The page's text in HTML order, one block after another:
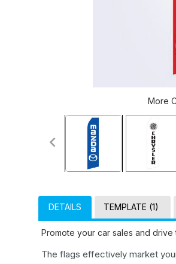
More
DETAILS TEMPLATE (1)
Promote your car sales and drive
The flags effectively market